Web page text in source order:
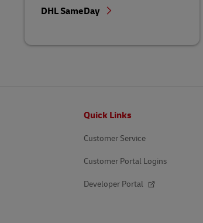
DHL SameDay
Quick Links
Customer Service
Customer Portal Logins
Developer Portal